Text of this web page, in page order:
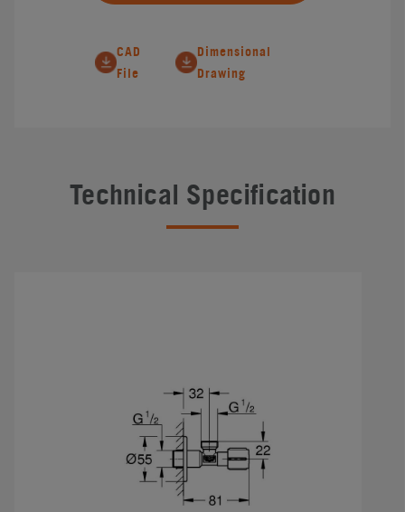
CAD
File
Dimensional
Drawing
Technical Specification